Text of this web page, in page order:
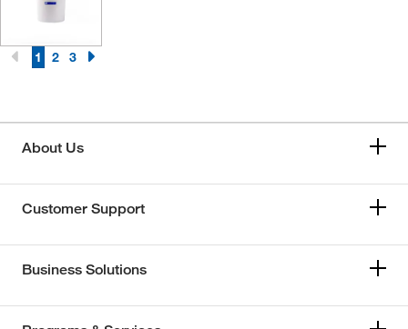
1 2 3
About Us
Customer Support
Business Solutions